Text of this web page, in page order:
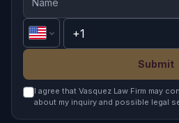
Submit
I agree that Vasquez Law Firm may
about my inquiry and possible legal